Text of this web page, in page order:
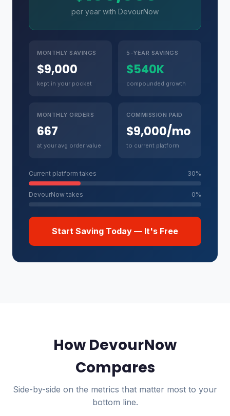
per year with DevourNow
MONTHLY SAVINGS
$9,000
kept in your pocket
5-YEAR SAVINGS
$540K
compounded growth
MONTHLY ORDERS
667
at your avg order value
COMMISSION PAID
$9,000/mo
to current platform
Current platform takes 30%
DevourNow takes 0%
Start Saving Today — It's Free
How DevourNow
Compares
Side-by-side on the metrics that matter most to your
bottom line.